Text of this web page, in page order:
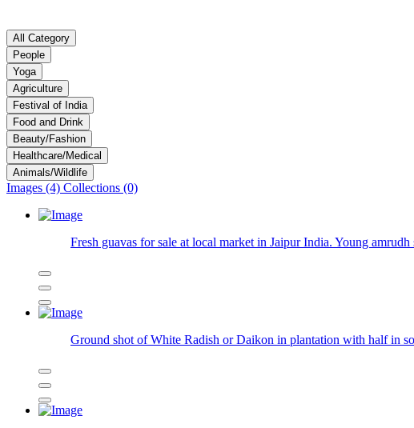
All Category
People
Yoga
Agriculture
Festival of India
Food and Drink
Beauty/Fashion
Healthcare/Medical
Animals/Wildlife
Images (4) Collections (0)
Fresh guavas for sale at local market in Jaipur India. Young
Ground shot of White Radish or Daikon in plantation with half in